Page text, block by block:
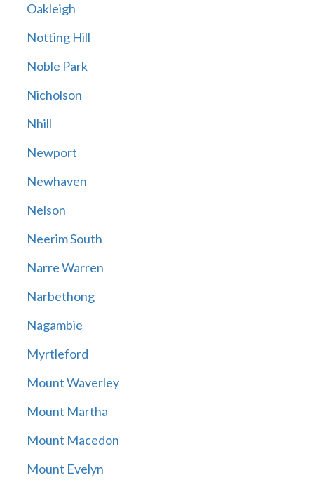
Oakleigh
Notting Hill
Noble Park
Nicholson
Nhill
Newport
Newhaven
Nelson
Neerim South
Narre Warren
Narbethong
Nagambie
Myrtleford
Mount Waverley
Mount Martha
Mount Macedon
Mount Evelyn